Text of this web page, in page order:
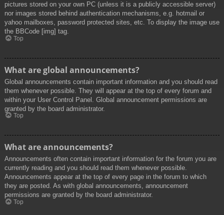
pictures stored on your own PC (unless it is a publicly accessible server)
nor images stored behind authentication mechanisms, e.g. hotmail or
yahoo mailboxes, password protected sites, etc. To display the image use
the BBCode [img] tag.
Top
What are global announcements?
Global announcements contain important information and you should read
them whenever possible. They will appear at the top of every forum and
within your User Control Panel. Global announcement permissions are
granted by the board administrator.
Top
What are announcements?
Announcements often contain important information for the forum you are
currently reading and you should read them whenever possible.
Announcements appear at the top of every page in the forum to which
they are posted. As with global announcements, announcement
permissions are granted by the board administrator.
Top